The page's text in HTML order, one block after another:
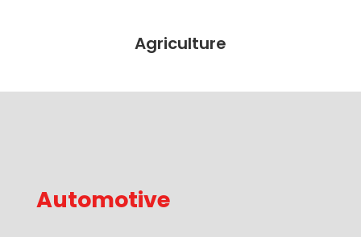
Agriculture
Automotive